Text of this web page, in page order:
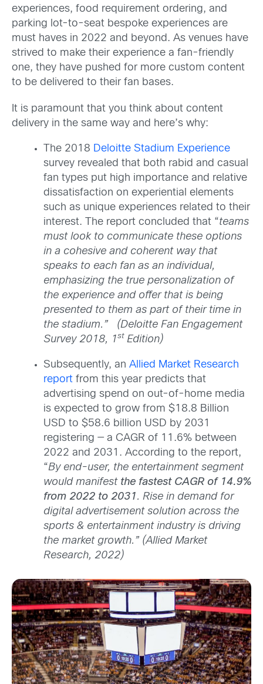
experiences, food requirement ordering, and
parking lot-to-seat bespoke experiences are
must haves in 2022 and beyond. As venues have
strived to make their experience a fan-friendly
one, they have pushed for more custom content
to be delivered to their fan bases.
It is paramount that you think about content
delivery in the same way and here’s why:
The 2018 Deloitte Stadium Experience
survey revealed that both rabid and casual
fan types put high importance and relative
dissatisfaction on experiential elements
such as unique experiences related to their
interest. The report concluded that “teams
must look to communicate these options
in a cohesive and coherent way that
speaks to each fan as an individual,
emphasizing the true personalization of
the experience and offer that is being
presented to them as part of their time in
the stadium.” (Deloitte Fan Engagement
Survey 2018, 1st Edition)
Subsequently, an Allied Market Research
report from this year predicts that
advertising spend on out-of-home media
is expected to grow from $18.8 Billion
USD to $58.6 billion USD by 2031
registering — a CAGR of 11.6% between
2022 and 2031. According to the report,
“By end-user, the entertainment segment
would manifest the fastest CAGR of 14.9%
from 2022 to 2031. Rise in demand for
digital advertisement solution across the
sports & entertainment industry is driving
the market growth.” (Allied Market
Research, 2022)